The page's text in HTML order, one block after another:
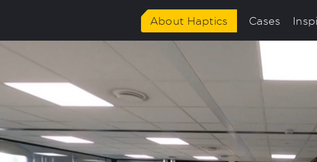
About Haptics Cases